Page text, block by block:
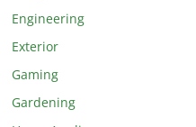
Engineering
Exterior
Gaming
Gardening